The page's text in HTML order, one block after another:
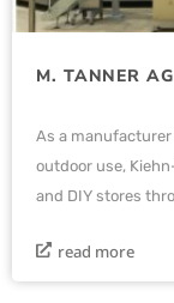
M. TANNER AG
As a
outdoor use,
and DIY stores
read more